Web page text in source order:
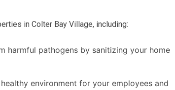
in Colter Bay Village, including:
harmful pathogens by sanitizing your home
environment for your employees and